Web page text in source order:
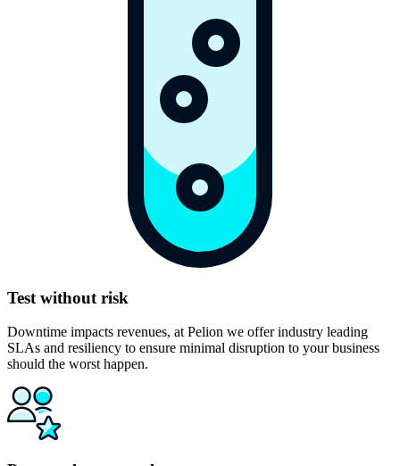
Test without risk
Downtime impacts revenues, at Pelion we offer industry leading
SLAs and resiliency to ensure minimal disruption to your business
should the worst happen.